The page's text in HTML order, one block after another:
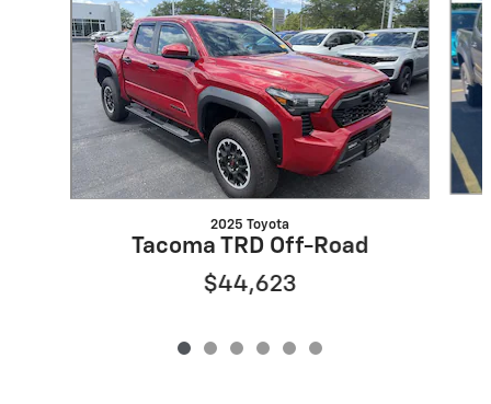
2025 Toyota
Tacoma TRD Off-Road
$44,623